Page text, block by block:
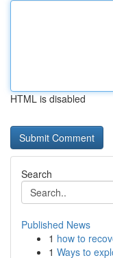
HTML is disabled
Search
Published News
1 how to
1 Ways to